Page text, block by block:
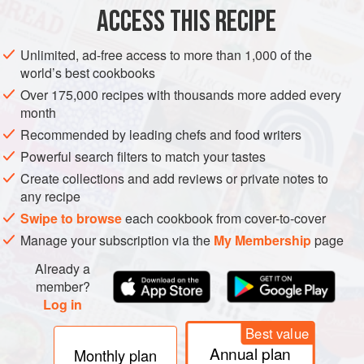
ACCESS THIS RECIPE
Unlimited, ad-free access to more than 1,000 of the
world’s best cookbooks
Over 175,000 recipes with thousands more added every
month
Recommended by leading chefs and food writers
Powerful search filters to match your tastes
Create collections and add reviews or private notes to
any recipe
Swipe to browseeach cookbook from cover-to-cover
Manage your subscription via the My Membershippage
Already a
member?
Log in
Monthly plan
Best value
Annual plan